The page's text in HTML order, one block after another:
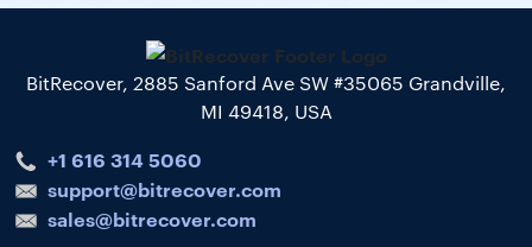
BitRecover, 2885 Sanford Ave SW #35065 Grandville,
MI 49418, USA
+1 616 314 5060
support@bitrecover.com
sales@bitrecover.com